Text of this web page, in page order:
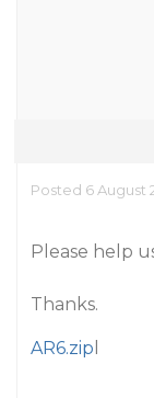
Posted 6 August
Please help
Thanks.
AR6.zip